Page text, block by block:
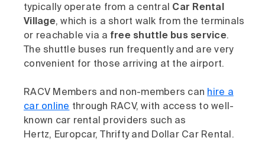
typically operate from a central Car Rental
Village, which is a short walk from the terminals
or reachable via a free shuttle bus service.
The shuttle buses run frequently and are very
convenient for those arriving at the airport.
RACV Members and non-members can hire a
car online through RACV, with access to well-
known car rental providers such as
Hertz, Europcar, Thrifty and Dollar Car Rental.